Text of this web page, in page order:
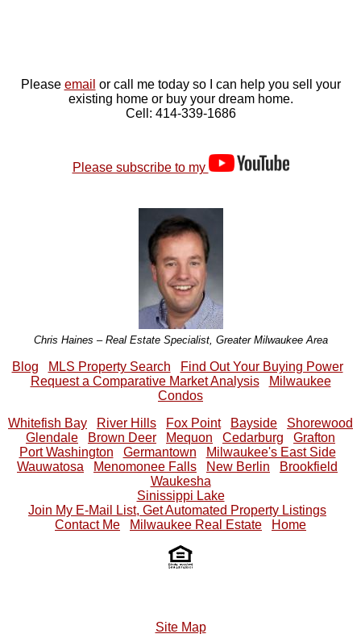
Please email or call me today so I can help you sell your
existing home or buy your dream home.
Cell: 414-339-1686
Please subscribe to my
Chris Haines – Real Estate Specialist, Greater Milwaukee Area
Blog MLS Property Search
Find Out Your Buying Power
Request a Comparative Market Analysis
Milwaukee
Condos
Whitefish Bay
River Hills Fox Point Bayside
Shorewood
Glendale
Brown Deer Mequon Cedarburg
Grafton
Port Washington
Germantown
Milwaukee's East Side
Wauwatosa
Menomonee Falls New Berlin
Brookfield
Waukesha
Sinissippi Lake
Join My E-Mail List, Get Automated Property Listings
Contact Me
Milwaukee Real Estate Home
Site Map